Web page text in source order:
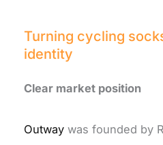
Turning cycling
identity
Clear market position
Outway was founded by